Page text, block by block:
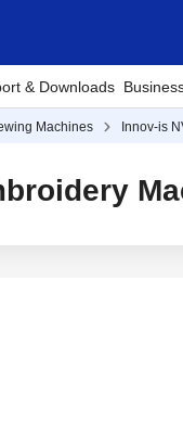
& Downloads
Machines Innov-is